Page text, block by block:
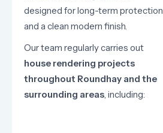
designed forlong-term protection
and a clean modern finish.
Ourteam regularlycarries out
house rendering projects
throughout Roundhay and the
surrounding areas, including: